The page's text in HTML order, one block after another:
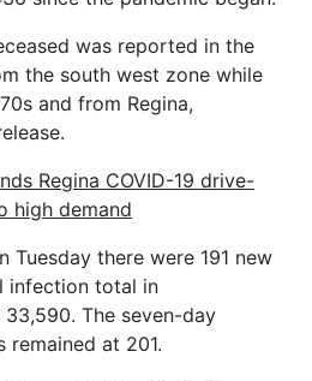
was reported in the
the south west zone while
and from Regina,
Regina COVID-19 drive-
high demand
Tuesday there were 191 new
infection total in
The seven-day
remained at 201.